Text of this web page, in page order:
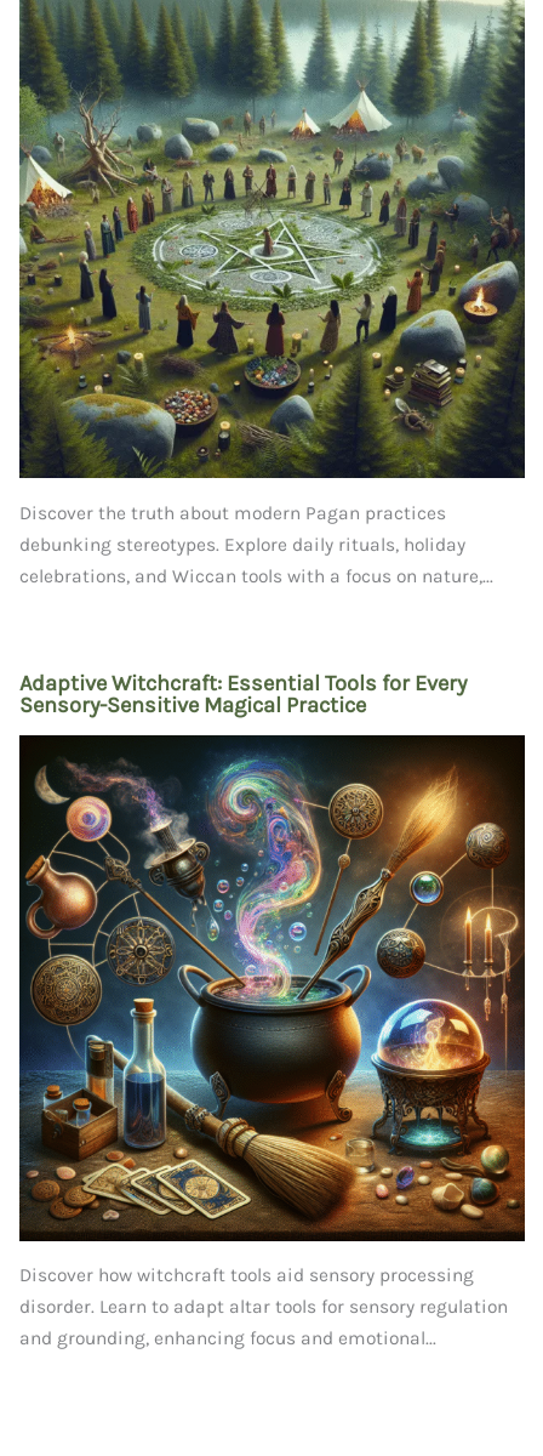
Discover the truth about modern Pagan practices
debunking stereotypes. Explore daily rituals, holiday
celebrations, and Wiccan tools with a focus on nature,...
Adaptive Witchcraft: Essential Tools for Every
Sensory-Sensitive Magical Practice
Discover how witchcraft tools aid sensory processing
disorder. Learn to adapt altar tools for sensory regulation
and grounding, enhancing focus and emotional...